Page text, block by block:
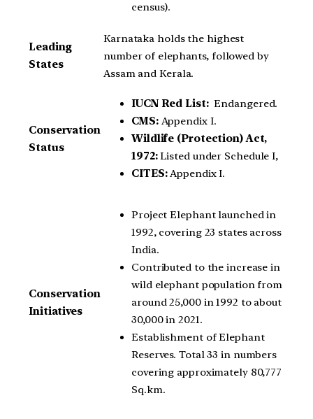
census).
Leading
States
Karnataka holds the highest
number of elephants, followed by
Assam and Kerala.
Conservation
Status
IUCN Red List: Endangered.
CMS:Appendix I.
Wildlife (Protection) Act,
1972:Listed under Schedule I,
CITES:Appendix I.
Conservation
Initiatives
Project Elephant launched in
1992, covering 23 states across
India.
Contributed to the increase in
wild elephant population from
around 25,000 in 1992 to about
30,000 in 2021.
Establishment of Elephant
Reserves. Total 33 in numbers
covering approximately 80,777
Sq.km.